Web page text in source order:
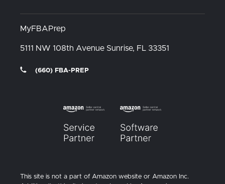
MyFBAPrep
5111 NW 108th Avenue Sunrise, FL 33351
(660) FBA-PREP
This site is not a part of Amazon website or Amazon Inc.